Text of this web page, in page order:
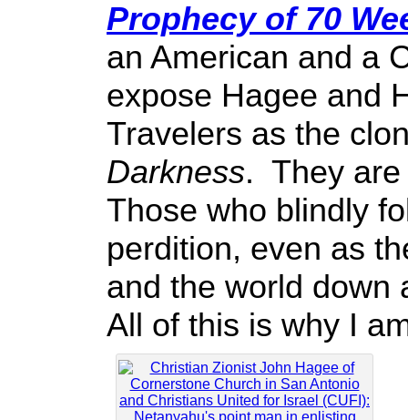
Prophecy of 70
an American and a
expose Hagee and
Travelers as the
Darkness. They
Those who blindly
perdition, even as
and the world down
All of this is why I